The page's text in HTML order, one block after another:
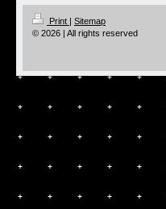
Print | Sitemap
© 2026 | All rights reserved